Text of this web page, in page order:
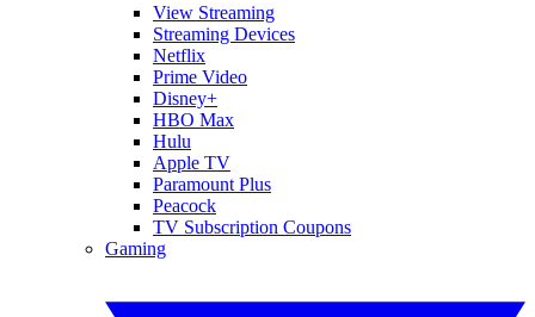
View Streaming
Streaming Devices
Netflix
Prime Video
Disney+
HBO Max
Hulu
Apple TV
Paramount Plus
Peacock
TV Subscription Coupons
Gaming